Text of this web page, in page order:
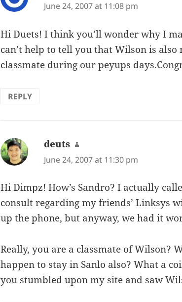
June 24, 2007 at 11:08 pm
Hi Duets! I think you’ll wonder why I
can’t help to tell you that Wilson is also
classmate during our peyups
REPLY
deuts says:
June 24, 2007 at 11:30 pm
Hi Dimpz! How’s Sandro? I actually
consult regarding my friends’ Linksys
up the phone, but anyway, we had it
Really, you are a classmate of Wilson?
happen to stay in Sanlo also? What a
you stumbled upon my site and saw